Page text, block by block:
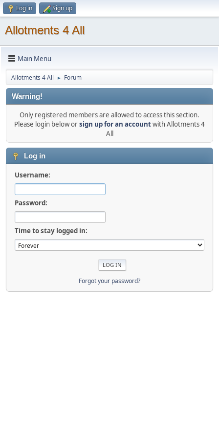
Log in Sign up
Allotments 4 All
Main Menu
Allotments 4 All ► Forum
Warning!
Only registered members are allowed to access this section.
Please login below orsign up for an accountwith Allotments 4
All
Log in
Username:
Password:
Time to stay logged in:
Forgot your password?